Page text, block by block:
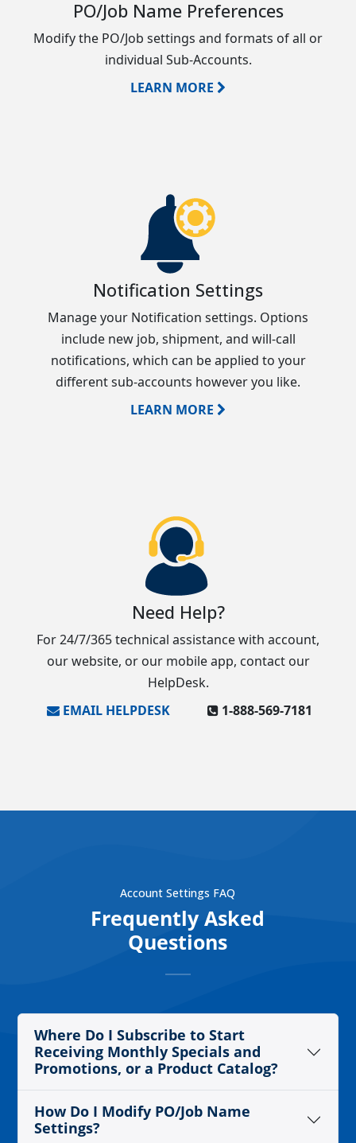
PO/Job Name Preferences
Modify the PO/Job settings and formats of all or
individual Sub-Accounts.
LEARN MORE
Notification Settings
Manage your Notification settings. Options
include new job, shipment, and will-call
notifications, which can be applied to your
different sub-accounts however you like.
LEARN MORE
Need Help?
For 24/7/365 technical assistance with account,
our website, or our mobile app, contact our
HelpDesk.
EMAIL HELPDESK
1‑888‑569‑7181
Account Settings FAQ
Frequently Asked
Questions
Where Do I Subscribe to Start
Receiving Monthly Specials and
Promotions, or a Product Catalog?
How Do I Modify PO/Job Name
Settings?